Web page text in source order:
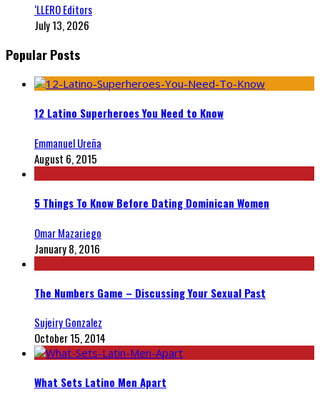
‘LLERO Editors
July 13, 2026
Popular Posts
12 Latino Superheroes You Need to Know
Emmanuel Ureña
August 6, 2015
5 Things To Know Before Dating Dominican Women
Omar Mazariego
January 8, 2016
The Numbers Game – Discussing Your Sexual Past
Sujeiry Gonzalez
October 15, 2014
What Sets Latino Men Apart